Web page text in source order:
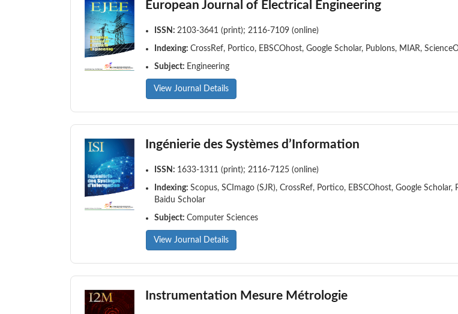
European Journal of Electrical Engineering
ISSN: 2103-3641 (print); 2116-7109 (online)
Indexing: CrossRef, Portico, EBSCOhost, Google Scholar, Publons, MIAR,
Subject: Engineering
View Journal Details
Ingénierie des Systèmes d’Information
ISSN: 1633-1311 (print); 2116-7125 (online)
Indexing: Scopus, SCImago (SJR), CrossRef, Portico, EBSCOhost, Google
Baidu Scholar
Subject: Computer Sciences
View Journal Details
Instrumentation Mesure Métrologie